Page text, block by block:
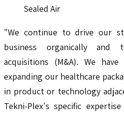
Sealed Air
"We continue to drive our
business organically and
acquisitions (M&A). We
expanding our healthcare
in product or technology
Tekni-Plex's specific